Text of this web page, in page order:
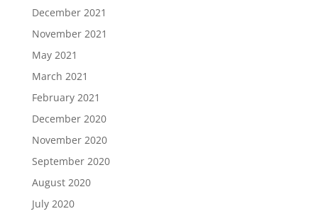
December 2021
November 2021
May 2021
March 2021
February 2021
December 2020
November 2020
September 2020
August 2020
July 2020